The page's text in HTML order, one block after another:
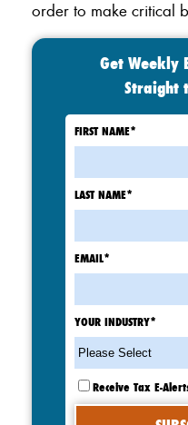
order to make critical
Get Weekly
Straight
FIRST NAME*
LAST NAME*
EMAIL*
YOUR INDUSTRY*
Receive Tax E-